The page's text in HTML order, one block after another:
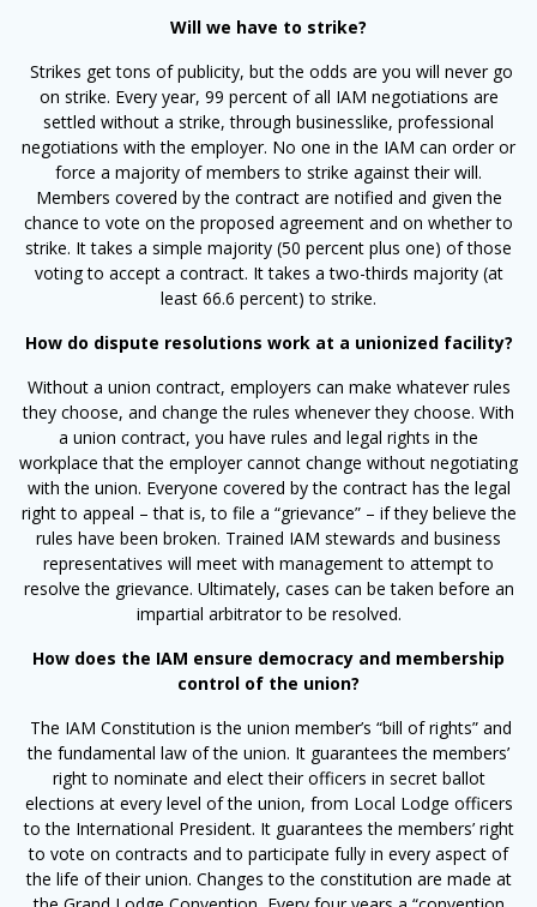
Will we have to strike?
Strikes get tons of publicity, but the odds are you will never go
on strike. Every year, 99 percent of all IAM negotiations are
settled without a strike, through businesslike, professional
negotiations with the employer. No one in the IAM can order or
force a majority of members to strike against their will.
Members covered by the contract are notified and given the
chance to vote on the proposed agreement and on whether to
strike. It takes a simple majority (50 percent plus one) of those
voting to accept a contract. It takes a two-thirds majority (at
least 66.6 percent) to strike.
How do dispute resolutions work at a unionized facility?
Without a union contract, employers can make whatever rules
they choose, and change the rules whenever they choose. With
a union contract, you have rules and legal rights in the
workplace that the employer cannot change without negotiating
with the union. Everyone covered by the contract has the legal
right to appeal – that is, to file a “grievance” – if they believe the
rules have been broken. Trained IAM stewards and business
representatives will meet with management to attempt to
resolve the grievance. Ultimately, cases can be taken before an
impartial arbitrator to be resolved.
How does the IAM ensure democracy and membership
control of the union?
The IAM Constitution is the union member’s “bill of rights” and
the fundamental law of the union. It guarantees the members’
right to nominate and elect their officers in secret ballot
elections at every level of the union, from Local Lodge officers
to the International President. It guarantees the members’ right
to vote on contracts and to participate fully in every aspect of
the life of their union. Changes to the constitution are made at